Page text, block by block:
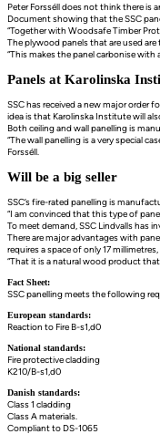
Peter Forsséll does not think there is
Document showing that the SSC
“Together with Woodsafe Timber
The plywood panels that are used
“This makes the panel carbonise
Panels at Karolinska
SSC has received a new major order
idea is that Karolinska Institute will
Both ceiling and wall panelling is
“The wall panelling is a very special
Forsséll.
Will be a big seller
SSC’s fire-rated panelling is
“I am convinced that this type of
To meet demand, SSC Lindvalls has
There are major advantages with
requires a space of only 17
“That it is a natural wood product
Fact Sheet:
SSC panelling meets the following
European standards:
Reaction to Fire B-s1,d0
National standards:
Fire protective cladding
K210/B-s1,d0
Danish standards:
Class 1 cladding
Class A materials.
Compliant to DS-1065